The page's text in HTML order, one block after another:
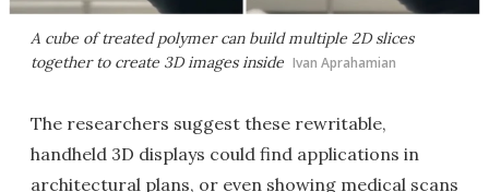
A cube of treated polymer can build multiple 2D slices
together to create 3D images inside Ivan Aprahamian
The researchers suggest these rewritable,
handheld 3D displays could find applications in
architectural plans, or even showing medical scans